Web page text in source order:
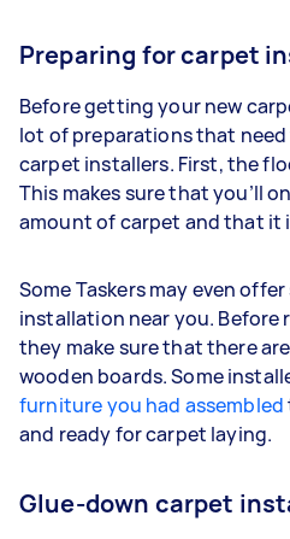
Preparing for carpet
Before getting your new
lot of preparations that
carpet installers. First, the
This makes sure that you’ll
amount of carpet and that it
Some Taskers may even
installation near you.
they make sure that there
wooden boards. Some
furniture you had assembled
and ready for carpet laying.
Glue-down carpet